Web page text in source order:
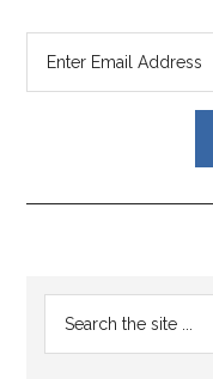
Reader
Interactions
Primary
Sidebar